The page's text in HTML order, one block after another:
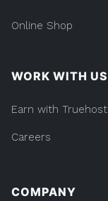
Online Shop
WORK WITH US
Earn with Truehost
Careers
COMPANY